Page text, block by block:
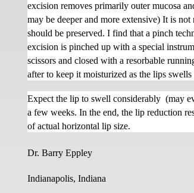
excision removes primarily outer mucosa
may be deeper and more extensive) It is
should be preserved. I find that a pinch
excision is pinched up with a special
scissors and closed with a resorbable
after to keep it moisturized as the lips
Expect the lip to swell considerably (may
a few weeks. In the end, the lip reduction
of actual horizontal lip size.
Dr. Barry Eppley
Indianapolis, Indiana